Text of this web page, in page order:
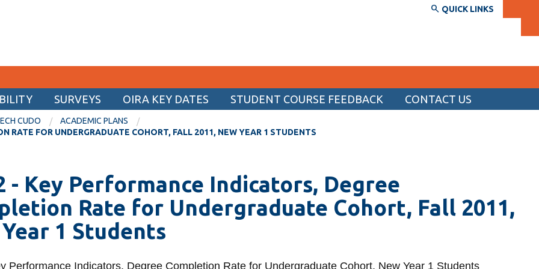
CURRENT STUDENTS
Email
MyOntarioTech
Resources and information
SERVICES AND INFORMATION
Campus alerts
Crisis Centre
QUICK LINKS
SURVEYS OIRA KEY DATES STUDENT COURSE FEEDBACK CONTACT US
CUDO
ACADEMIC PLANS
RATE FOR UNDERGRADUATE COHORT, FALL 2011, NEW YEAR 1 STUDENTS
- Key Performance Indicators, Degree
Rate for Undergraduate Cohort, Fall 2011,
1 Students
Performance Indicators, Degree Completion Rate for Undergraduate Cohort, New Year 1 Students
Form
View
Internal Reports
Enrolment Dashboard
View
more
Archives
2017 Ontario Tech CUDO
2016 Ontario Tech CUDO
2015 Ontario Tech CUDO
of Student
feedback
Dates